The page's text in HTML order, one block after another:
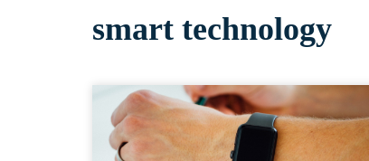
smart technology